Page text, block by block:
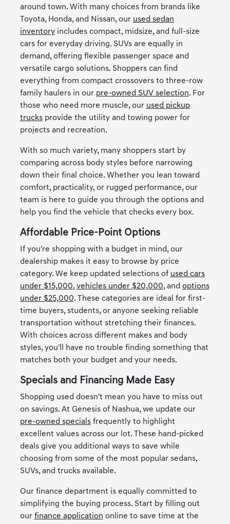
around town. With many choices from brands like
Toyota, Honda, and Nissan, our used sedan
inventoryincludes compact, midsize, and full-size
cars for everyday driving. SUVs are equally in
demand, offering flexible passenger space and
versatile cargo solutions. Shoppers can find
everything from compact crossovers to three-row
family haulers in our pre-owned SUV selection. For
those who need more muscle, our used pickup
trucksprovide the utility and towing power for
projects and recreation.
With so much variety, many shoppers start by
comparing across body styles before narrowing
down their final choice. Whether you lean toward
comfort, practicality, or rugged performance, our
team is here to guide you through the options and
help you find the vehicle that checks every box.
Affordable Price-Point Options
If you're shopping with a budget in mind, our
dealership makes it easy to browse by price
category. We keep updated selections of used cars
under $15,000,vehicles under $20,000, and options
under $25,000. These categories are ideal for first-
time buyers, students, or anyone seeking reliable
transportation without stretching their finances.
With choices across different makes and body
styles, you'll have no trouble finding something that
matches both your budget and your needs.
Specials and Financing Made Easy
Shopping used doesn't mean you have to miss out
on savings. At Genesis of Nashua, we update our
pre-owned specialsfrequently to highlight
excellent values across our lot. These hand-picked
deals give you additional ways to save while
choosing from some of the most popular sedans,
SUVs, and trucks available.
Our finance department is equally committed to
simplifying the buying process. Start by filling out
our finance application online to save time at the